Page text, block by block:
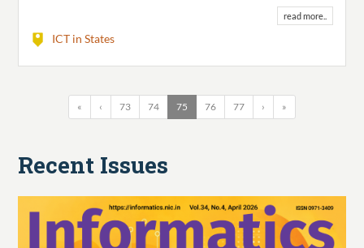
read more..
ICT in States
« ‹ 73 74 75 76 77 › »
Recent Issues